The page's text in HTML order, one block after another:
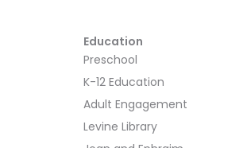
Education
Preschool
K-12 Education
Adult Engagement
Levine Library